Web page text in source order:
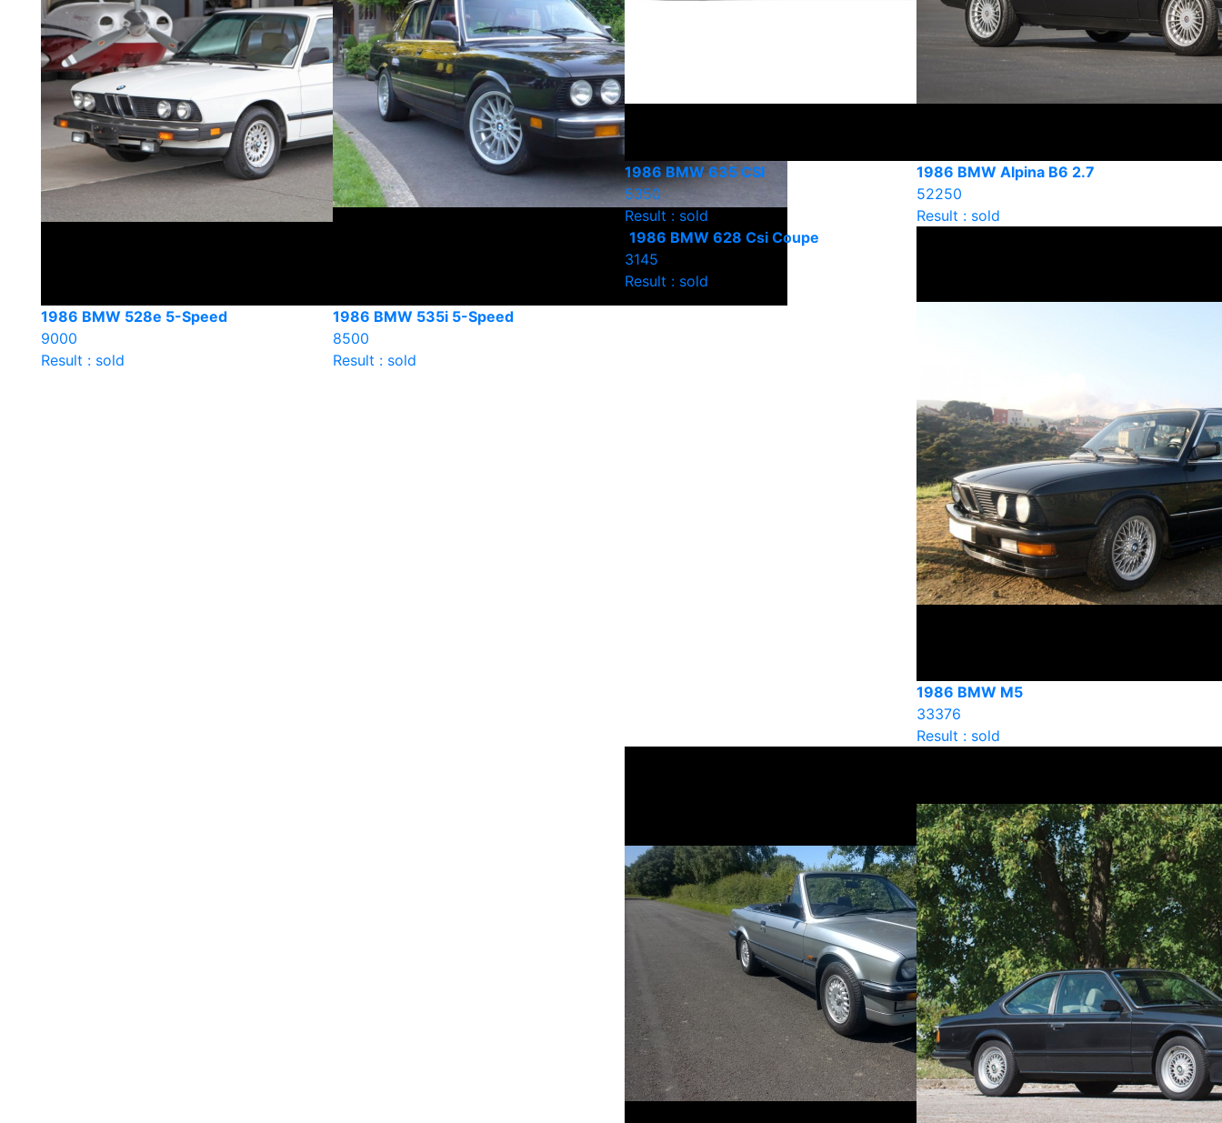
1986 BMW 528e 5-Speed
9000
Result : sold
1986 BMW 535i 5-Speed
8500
Result : sold
1986 BMW 635 CSI
5350
Result : sold
1986 BMW Alpina B6 2.7
52250
Result : sold
1986 BMW 628 Csi Coupe
3145
Result : sold
1986 BMW M5
33376
Result : sold